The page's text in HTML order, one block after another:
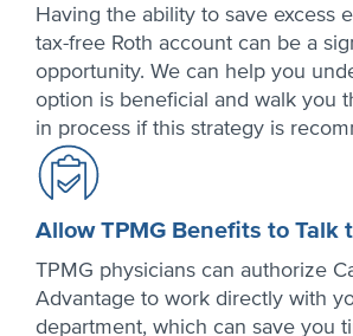
Having the ability to save excess
tax-free Roth account can be a
opportunity. We can help you
option is beneficial and walk you
in process if this strategy is
Allow TPMG Benefits to Talk
TPMG physicians can authorize
Advantage to work directly with
department, which can save you